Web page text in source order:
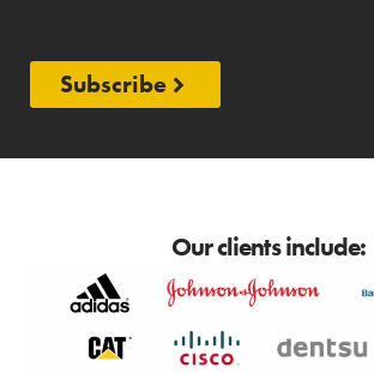
Subscribe
Our clients include: